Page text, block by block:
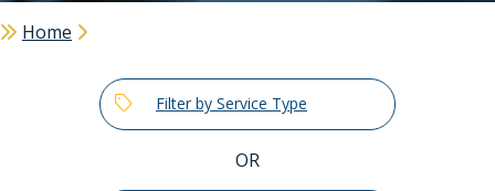
Home
Filter by Service Type
OR